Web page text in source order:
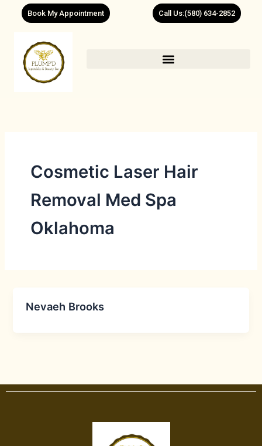
Book My Appointment Call Us:(580) 634-2852
Cosmetic Laser Hair
Removal Med Spa
Oklahoma
Nevaeh Brooks